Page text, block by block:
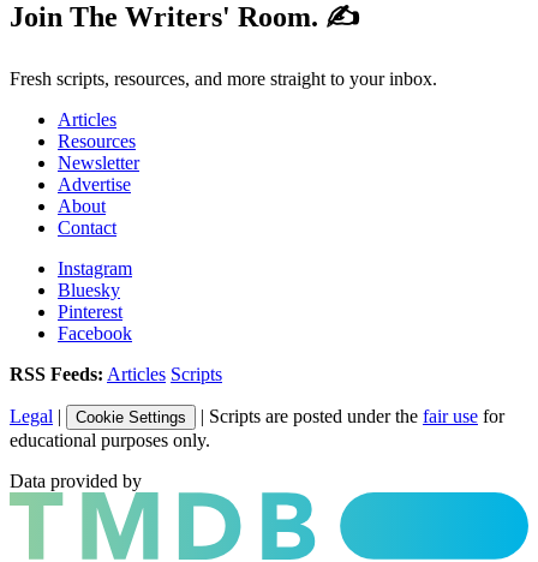
Join The Writers' Room. ✍️
Fresh scripts, resources, and more straight to your inbox.
Articles
Resources
Newsletter
Advertise
About
Contact
Instagram
Bluesky
Pinterest
Facebook
RSS Feeds: Articles Scripts
Legal | Cookie Settings | Scripts are posted under the fair use for
educational purposes only.
Data provided by